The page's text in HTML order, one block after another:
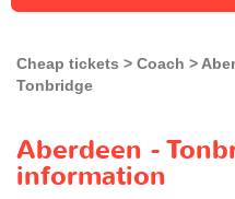
Cheap tickets Coach
Tonbridge
Aberdeen -
information